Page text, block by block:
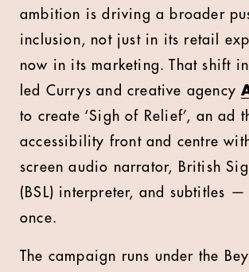
ambition is driving a broader
inclusion, not just in its retail
now in its marketing. That shift
led Currys and creative agency
to create ‘Sigh of Relief’, an ad
accessibility front and centre
screen audio narrator, British
(BSL) interpreter, and subtitles
once.
The campaign runs under the